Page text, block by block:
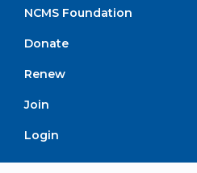
NCMS Foundation
Donate
Renew
Join
Login
Membership
Practice Solutions
BUSINESS HOURS